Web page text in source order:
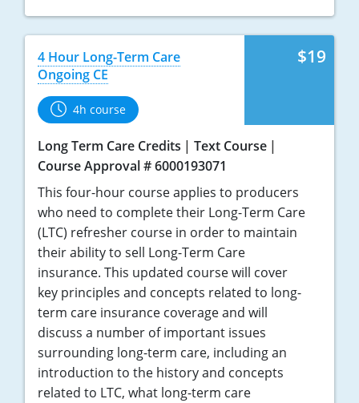
$19
4 Hour Long-Term Care
Ongoing CE
4h course
Long Term Care Credits
Text Course
Course Approval # 6000193071
This four-hour course applies to producers
who need to complete their Long-Term Care
(LTC) refresher course in order to maintain
their ability to sell Long-Term Care
insurance. This updated course will cover
key principles and concepts related to long-
term care insurance coverage and will
discuss a number of important issues
surrounding long-term care, including an
introduction to the history and concepts
related to LTC, what long-term care